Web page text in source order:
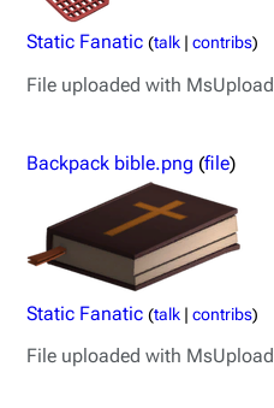
Static Fanatic (talk |contribs)
File uploaded with MsUpload
Backpack bible.png (file)
Static Fanatic (talk |contribs)
File uploaded with MsUpload